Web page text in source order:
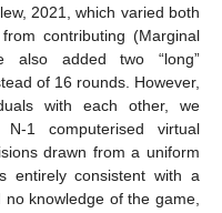
2021, which varied both
contributing (Marginal
also added two “long”
of 16 rounds. However,
with each other, we
1 computerised virtual
drawn from a uniform
entirely consistent with a
knowledge of the game,